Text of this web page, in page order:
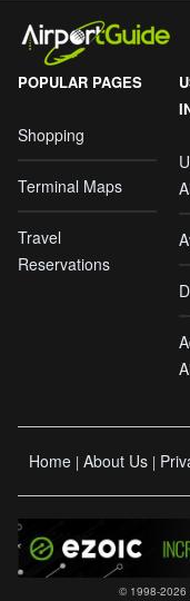
POPULAR PAGES
Shopping
Terminal Maps
Travel
Reservations
Home | About Us |
© 1998-2026